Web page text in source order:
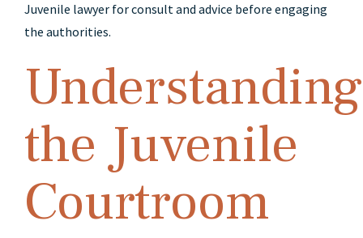
Juvenile lawyer for consult and advice before engaging
the authorities.
Understanding
the Juvenile
Courtroom